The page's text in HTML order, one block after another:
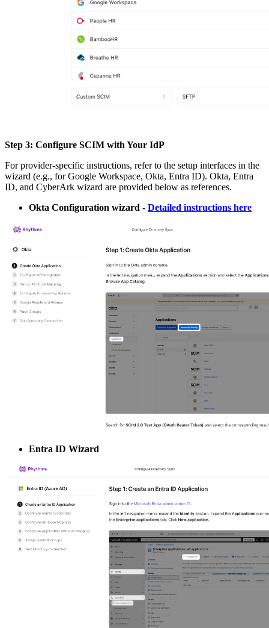
Step 3: Configure SCIM with Your IdP
For provider-specific instructions, refer to the setup interfaces in the
wizard (e.g., for Google Workspace, Okta, Entra ID). Okta, Entra
ID, and CyberArk wizard are provided below as references.
Okta Configuration wizard - Detailed instructions here
Entra ID Wizard